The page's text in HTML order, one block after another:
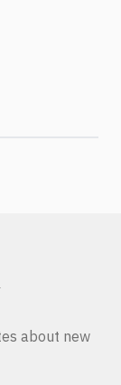
about new